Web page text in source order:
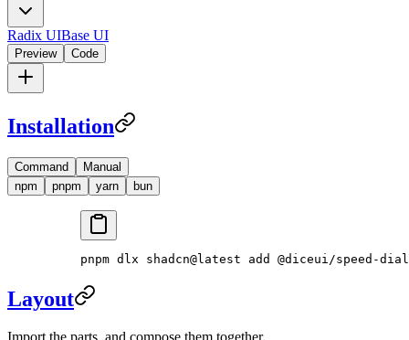
Radix UIBase UI
Preview Code
Installation
Command
Manual
npm
pnpm yarn bun
pnpm dlx shadcn@latest add @diceui/speed-dial
Layout